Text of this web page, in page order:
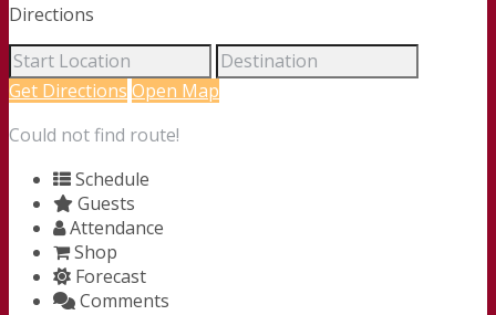
Directions
Get Directions Open Map
Could not find route!
Schedule
Guests
Attendance
Shop
Forecast
Comments